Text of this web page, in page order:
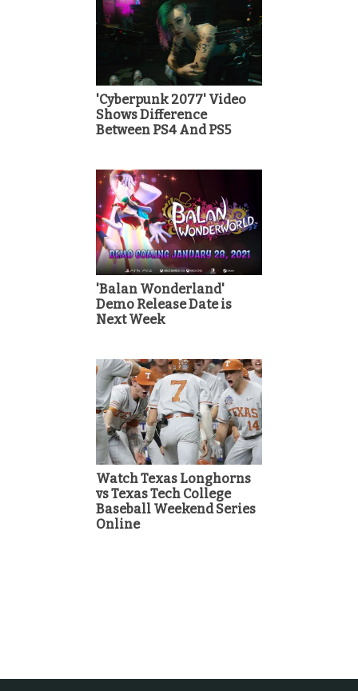
'Cyberpunk 2077' Video
Shows Difference
Between PS4 And PS5
'Balan Wonderland'
Demo Release Date is
Next Week
Watch Texas Longhorns
vs Texas Tech College
Baseball Weekend Series
Online